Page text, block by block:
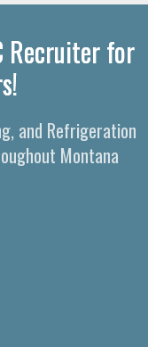
Recruiter for
and Refrigeration
Montana